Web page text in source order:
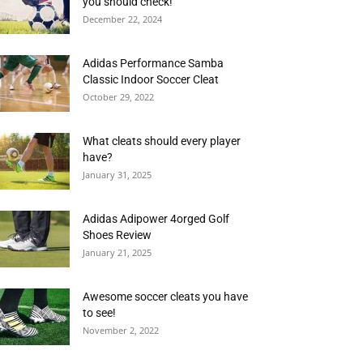
December 22, 2024
Adidas Performance Samba
Classic Indoor Soccer Cleat
October 29, 2022
What cleats should every player
have?
January 31, 2025
Adidas Adipower 4orged Golf
Shoes Review
January 21, 2025
Awesome soccer cleats you have
to see!
November 2, 2022